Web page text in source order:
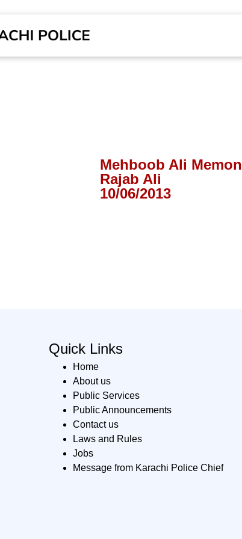
Mehboob Ali Memon
Rajab Ali
10/06/2013
Quick Links
Home
About us
Public Services
Public Announcements
Contact us
Laws and Rules
Jobs
Message from Karachi Police Chief